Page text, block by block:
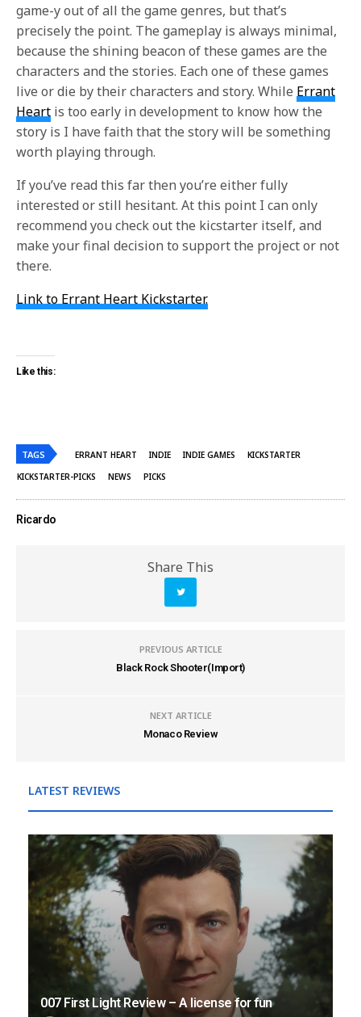
game-y out of all the game genres, but that’s
precisely the point. The gameplay is always minimal,
because the shining beacon of these games are the
characters and the stories. Each one of these games
live or die by their characters and story. While Errant
Heart is too early in development to know how the
story is I have faith that the story will be something
worth playing through.
If you’ve read this far then you’re either fully
interested or still hesitant. At this point I can only
recommend you check out the kicstarter itself, and
make your final decision to support the project or not
there.
Link to Errant Heart Kickstarter.
Like this:
TAGS ERRANT HEART INDIE INDIE GAMES
KICKSTARTER
KICKSTARTER-PICKS
NEWS PICKS
Ricardo
Share This
PREVIOUS ARTICLE
Black Rock Shooter(Import)
NEXT ARTICLE
Monaco Review
LATEST REVIEWS
007 First Light Review – A license for fun